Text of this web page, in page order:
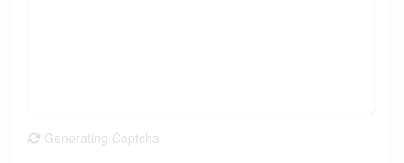
Generating Captcha